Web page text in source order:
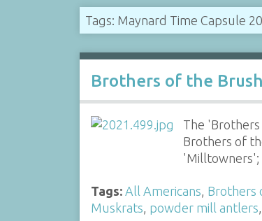
Tags: Maynard Time Capsule
Brothers of the
The
Brothers of
Tags: All Americans Brothers
Muskrats powder mill antlers